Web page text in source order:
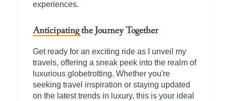
experiences.
Anticipating the Journey Together
Get ready for an exciting ride as I unveil my
travels, offering a sneak peek into the realm of
luxurious globetrotting. Whether you're
seeking travel inspiration or staying updated
on the latest trends in luxury, this is your ideal